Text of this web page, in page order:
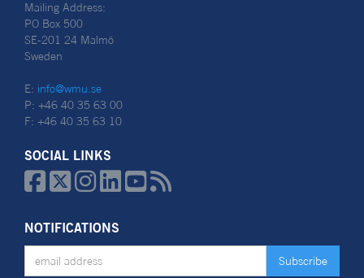
Mailing Address:
PO Box 500
SE-201 24 Malmö
Sweden
E: info@wmu.se
P: +46 40 35 63 00
F: +46 40 35 63 10
SOCIAL LINKS
  
NOTIFICATIONS